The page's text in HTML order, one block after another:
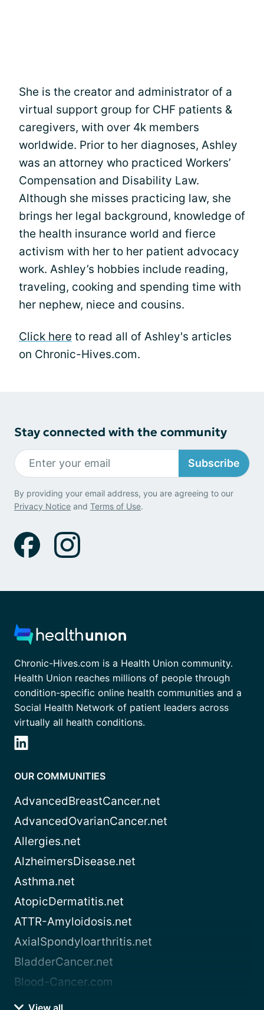
She is the creator and administrator of a
virtual support group for CHF patients &
caregivers, with over 4k members
worldwide. Prior to her diagnoses, Ashley
was an attorney who practiced Workers’
Compensation and Disability Law.
Although she misses practicing law, she
brings her legal background, knowledge of
the health insurance world and fierce
activism with her to her patient advocacy
work. Ashley’s hobbies include reading,
traveling, cooking and spending time with
her nephew, niece and cousins.
Click here to read all of Ashley's articles
on Chronic-Hives.com.
Stay connected with the community
Subscribe
By providing your email address, you are agreeing to our
Privacy Notice and Terms of Use.
Chronic-Hives.com is a Health Union community.
Health Union reaches millions of people through
condition-specific online health communities and a
Social Health Network of patient leaders across
virtually all health conditions.
OUR COMMUNITIES
AdvancedBreastCancer.net
AdvancedOvarianCancer.net
Allergies.net
AlzheimersDisease.net
Asthma.net
AtopicDermatitis.net
ATTR-Amyloidosis.net
AxialSpondyloarthritis.net
BladderCancer.net
Blood-Cancer.com